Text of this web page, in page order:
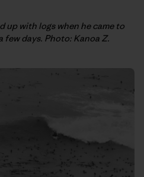
up with logs when he came to
few days. Photo: Kanoa Z.